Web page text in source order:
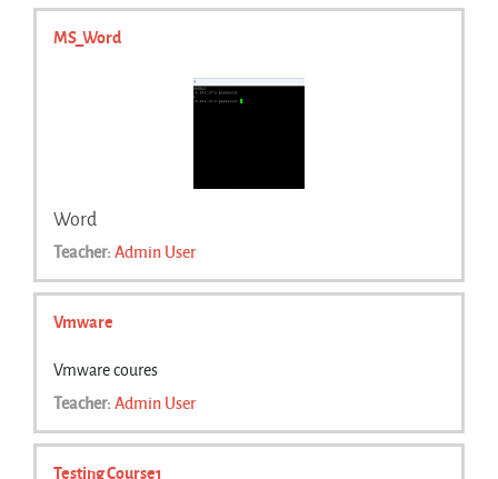
MS_Word
Word
Teacher: Admin User
Vmware
Vmware coures
Teacher: Admin User
Testing Course1